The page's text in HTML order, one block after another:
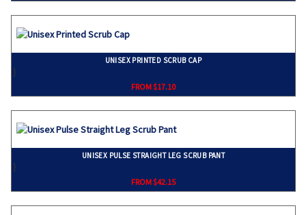
UNISEX PRINTED SCRUB CAP
}
FROM $17.10
UNISEX PULSE STRAIGHT LEG SCRUB PANT
}
FROM $42.15